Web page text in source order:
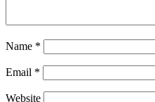
Name *
Email *
Website